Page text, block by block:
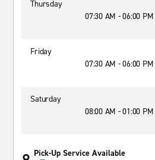
Thursday
07:30 AM - 06:00 PM
Friday
07:30 AM - 06:00 PM
Saturday
08:00 AM - 01:00 PM
Pick-Up Service Available